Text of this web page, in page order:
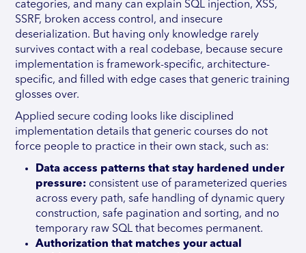
categories, and many can explain SQL injection, XSS,
SSRF, broken access control, and insecure
deserialization. But having only knowledge rarely
survives contact with a real codebase, because secure
implementation is framework-specific, architecture-
specific, and filled with edge cases that generic training
glosses over.
Applied secure coding looks like disciplined
implementation details that generic courses do not
force people to practice in their own stack, such as:
Data access patterns that stay hardened under
pressure: consistent use of parameterized queries
across every path, safe handling of dynamic query
construction, safe pagination and sorting, and no
temporary raw SQL that becomes permanent.
Authorization that matches your actual